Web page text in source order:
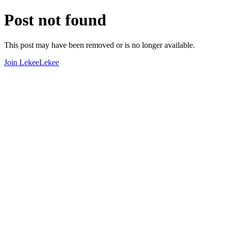
Post not found
This post may have been removed or is no longer available.
Join LekeeLekee